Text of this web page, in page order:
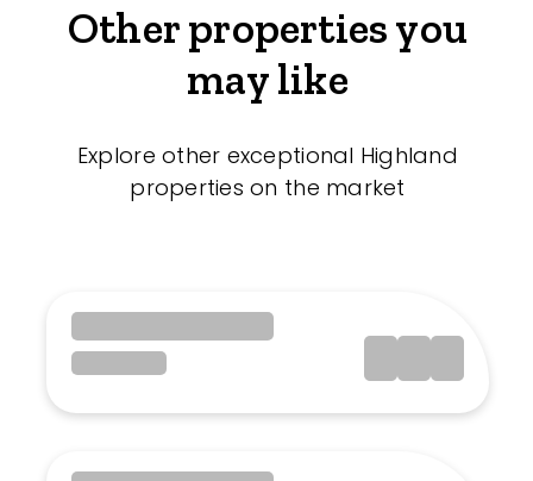
Other properties you
may like
Explore other exceptional Highland
properties on the market